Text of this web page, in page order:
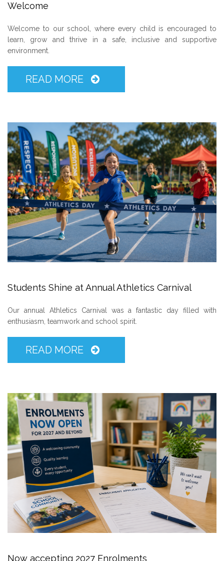
Welcome
Welcome to our school, where every child is encouraged to
learn, grow and thrive in a safe, inclusive and supportive
environment.
READ MORE
Students Shine at Annual Athletics Carnival
Our annual Athletics Carnival was a fantastic day filled with
enthusiasm, teamwork and school spirit.
READ MORE
Now accepting 2027 Enrolments